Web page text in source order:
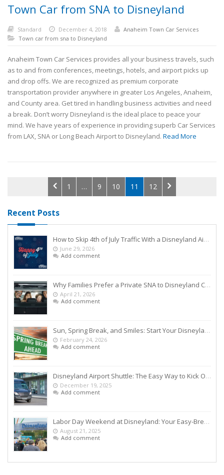
Town Car from SNA to Disneyland
Standard December 4, 2018
Anaheim Town Car Services
Town car from sna to Disneyland
Anaheim Town Car Services provides all your business travels, such
as to and from conferences, meetings, hotels, and airport picks up
and drop offs. We are recognized as premium corporate
transportation provider anywhere in greater Los Angeles, Anaheim,
and County area. Get tired in handling business activities and need
a break. Don’t worry Disneyland is the ideal place to peace your
mind. We have years of experience in providing superb Car Services
from LAX, SNA or Long Beach Airport to Disneyland. Read More
1 … 9 10 11 12
Recent Posts
How to Skip 4th of July Traffic With a Disneyland Airport Shuttle
June 29, 2026
Add comment
Why Families Prefer a Private SNA to Disneyland Car Service Over Rideshares
April 21, 2026
Add comment
Sun, Spring Break, and Smiles: Start Your Disneyland Getaway the Smart Way
February 24, 2026
Add comment
Disneyland Airport Shuttle: The Easy Way to Kick Off Your Vacation
December 19, 2025
Add comment
Labor Day Weekend at Disneyland: Your Easy-Breezy Game Plan
August 21, 2025
Add comment